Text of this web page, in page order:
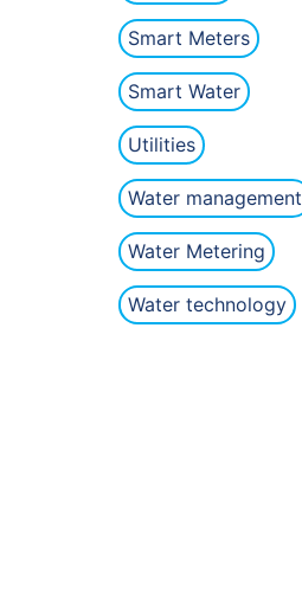
Smart Meters
Smart Water
Utilities
Water management
Water Metering
Water technology